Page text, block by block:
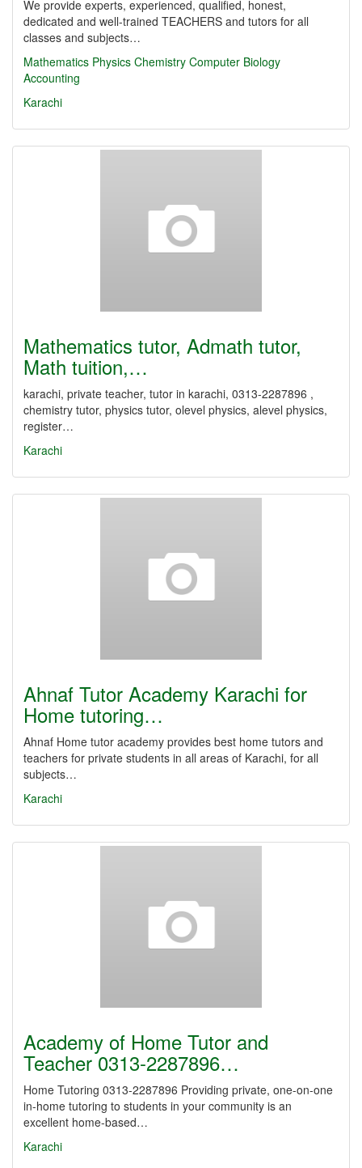
We provide experts, experienced, qualified, honest,
dedicated and well-trained TEACHERS and tutors for all
classes and subjects…
Mathematics Physics Chemistry Computer Biology
Accounting
Karachi
Mathematics tutor, Admath tutor,
Math tuition,…
karachi, private teacher, tutor in karachi, 0313-2287896 ,
chemistry tutor, physics tutor, olevel physics, alevel physics,
register…
Karachi
Ahnaf Tutor Academy Karachi for
Home tutoring…
Ahnaf Home tutor academy provides best home tutors and
teachers for private students in all areas of Karachi, for all
subjects…
Karachi
Academy of Home Tutor and
Teacher 0313-2287896…
Home Tutoring 0313-2287896 Providing private, one-on-one
in-home tutoring to students in your community is an
excellent home-based…
Karachi